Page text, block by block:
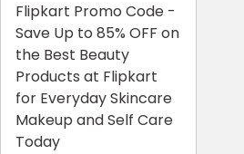
Flipkart Promo Code -
Save Up to 85% OFF on
the Best Beauty
Products at Flipkart
for Everyday Skincare
Makeup and Self Care
Today